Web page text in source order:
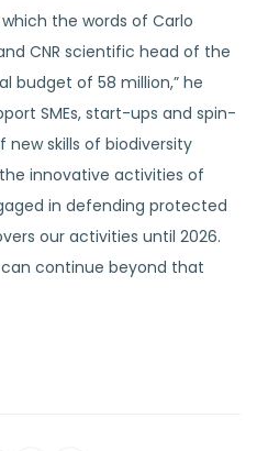
the words of Carlo
CNR scientific head of the
budget of 58 million,” he
SMEs, start-ups and spin-
skills of biodiversity
innovative activities of
in defending protected
our activities until 2026.
continue beyond that